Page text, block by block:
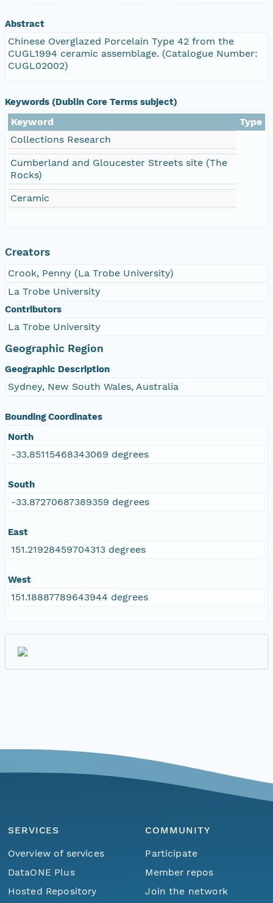
Abstract
Chinese Overglazed Porcelain Type 42 from the
CUGL1994 ceramic assemblage. (Catalogue Number:
CUGL02002)
Keywords (Dublin Core Terms subject)
Keyword
Type
Collections Research
Cumberland and Gloucester Streets site (The
Rocks)
Ceramic
Creators
Crook, Penny (La Trobe University)
La Trobe University
Contributors
La Trobe University
Geographic Region
Geographic Description
Sydney, New South Wales, Australia
Bounding Coordinates
North
-33.85115468343069 degrees
South
-33.87270687389359 degrees
East
151.21928459704313 degrees
West
151.18887789643944 degrees
SERVICES
Overview of services
DataONE Plus
Hosted Repository
COMMUNITY
Participate
Member repos
Join the network